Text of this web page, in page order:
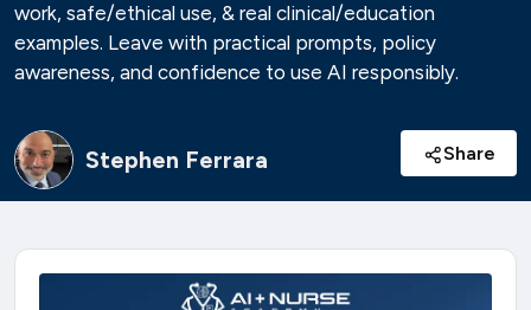
work, safe/ethical use, & real clinical/education
examples. Leave with practical prompts, policy
awareness, and confidence to use AI responsibly.
Stephen Ferrara Share